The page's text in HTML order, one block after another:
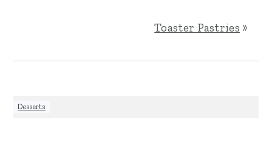
Toaster Pastries »
Desserts